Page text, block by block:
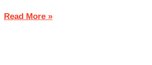
Read More »